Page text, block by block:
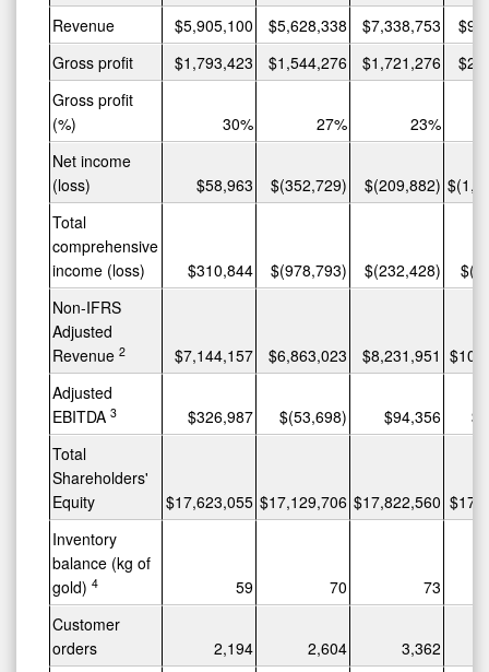
Revenue
$5,905,100 $5,628,338 $7,338,753
Gross profit
$1,793,423 $1,544,276 $1,721,276
Gross profit
(%)
30% 27%
23%
Net income
(loss)
$58,963 $(352,729) $(209,882)
Total
comprehensive
income (loss)
$310,844 $(978,793) $(232,428)
Non-IFRS
Adjusted
Revenue2 $7,144,157 $6,863,023 $8,231,951
Adjusted
EBITDA3 $326,987 $(53,698) $94,356
Total
Shareholders'
Equity
$17,623,055 $17,129,706 $17,822,560
Inventory
balance (kg of
gold)4 59 70
73
Customer
orders
2,194 2,604
3,362